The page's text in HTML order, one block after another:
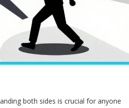
both sides is crucial for anyone